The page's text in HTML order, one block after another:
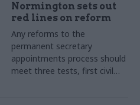
Normington sets out
red lines on reform
Any reforms to the
permanent secretary
appointments process should
meet three tests, first civil